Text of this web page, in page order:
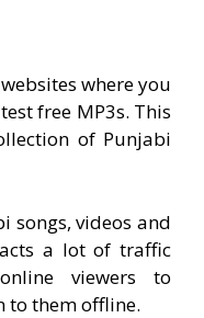
where you
free MP3s. This
of Punjabi
songs, videos and
a lot of traffic
viewers to
to them offline.